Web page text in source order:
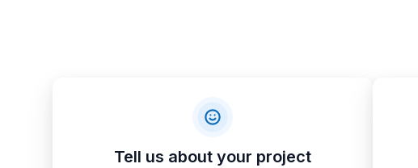
Tell us about your project